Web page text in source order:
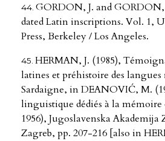
GORDON, J. and
dated Latin inscriptions. Vol. 1,
Press, Berkeley / Los Angeles.
HERMAN, J. (1985),
latines et préhistoire des langues
Sardaigne, in DEANOVIĆ, M.
linguistique dédiés à la mémoire
1956), Jugoslavenska
Zagreb, pp. 207-216 [also in